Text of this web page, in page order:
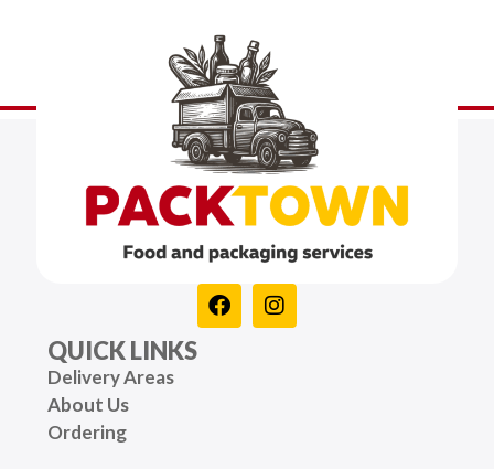
QUICK LINKS
Delivery Areas
About Us
Ordering